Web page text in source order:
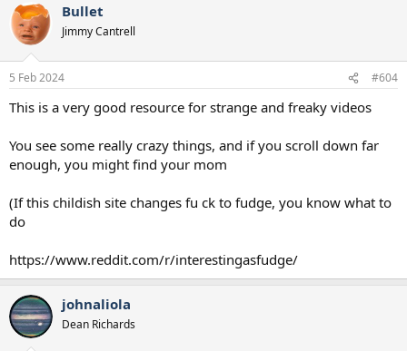
Bullet
Jimmy Cantrell
5 Feb 2024 #604
This is a very good resource for strange and freaky videos
You see some really crazy things, and if you scroll down far
enough, you might find your mom
(If this childish site changes fu ck to fudge, you know what to
do
https://www.reddit.com/r/interestingasfudge/
johnaliola
Dean Richards